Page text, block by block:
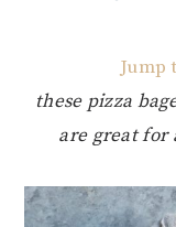
Jump
these pizza
are great for